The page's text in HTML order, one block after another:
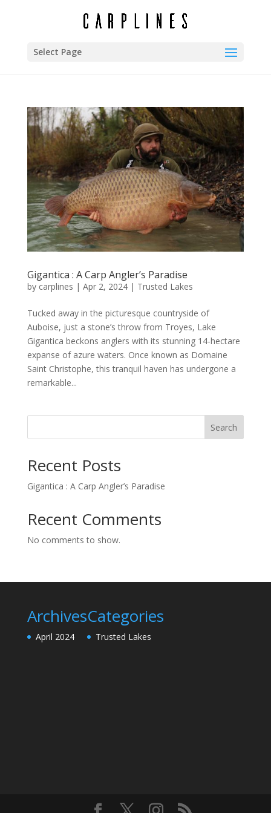
Select Page
Gigantica : A Carp Angler’s Paradise
by carplines | Apr 2, 2024| Trusted Lakes
Tucked away in the picturesque countryside of
Auboise, just a stone’s throw from Troyes, Lake
Gigantica beckons anglers with its stunning 14-hectare
expanse of azure waters. Once known as Domaine
Saint Christophe, this tranquil haven has undergone a
remarkable...
Search
Recent Posts
Gigantica : A Carp Angler’s Paradise
Recent Comments
No comments to show.
Archives
April 2024
Categories
Trusted Lakes